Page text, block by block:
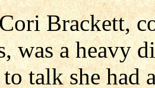
Brackett,
was a heavy
talk she had